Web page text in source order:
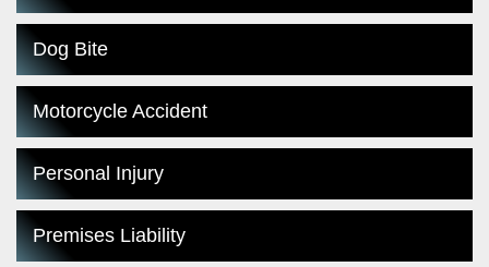
Dog Bite
Motorcycle Accident
Personal Injury
Premises Liability